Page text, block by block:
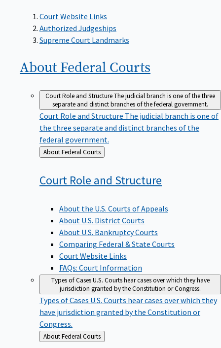
Court Website Links
Authorized Judgeships
Supreme Court Landmarks
About Federal Courts
Court Role and StructureThe judicial branch is one of the three
separate and distinct branches of the federal government.
Court Role and Structure The judicial branch is one of
the three separate and distinct branches of the
federal government.
Back
to
About Federal Courts
Court Role and Structure
About the U.S. Courts of Appeals
About U.S. District Courts
About U.S. Bankruptcy Courts
Comparing Federal & State Courts
Court Website Links
FAQs: Court Information
Types of CasesU.S. Courts hear cases over which they have
jurisdiction granted by the Constitution or Congress.
Types of Cases U.S. Courts hear cases over which they
have jurisdiction granted by the Constitution or
Congress.
Back
to
About Federal Courts